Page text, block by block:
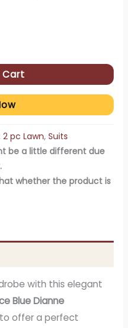
Cart
2 pc Lawn, Suits
be a little different due
whether the product is
with this elegant
Blue Dianne
offer a perfect